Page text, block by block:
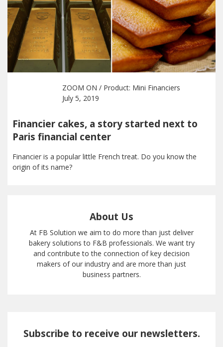
ZOOM ON / Product: Mini Financiers
July 5, 2019
Financier cakes, a story started next to
Paris financial center
Financier is a popular little French treat. Do you know the
origin of its name?
About Us
At FB Solution we aim to do more than just deliver
bakery solutions to F&B professionals. We want try
and contribute to the connection of key decision
makers of our industry and are more than just
business partners.
Subscribe to receive our newsletters.